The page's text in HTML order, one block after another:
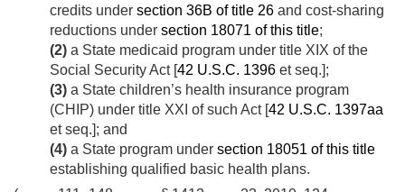
credits under section 36B of title 26 and cost-sharing
reductions under section 18071 of this title;
(2) a State medicaid program under title XIX of the
Social Security Act [42 U.S.C. 1396 et seq.];
(3) a State children’s health insurance program
(CHIP) under title XXI of such Act [42 U.S.C. 1397aa
et seq.]; and
(4) a State program under section 18051 of this title
establishing qualified basic health plans.